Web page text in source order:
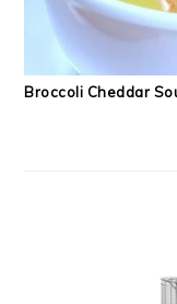
Broccoli Cheddar